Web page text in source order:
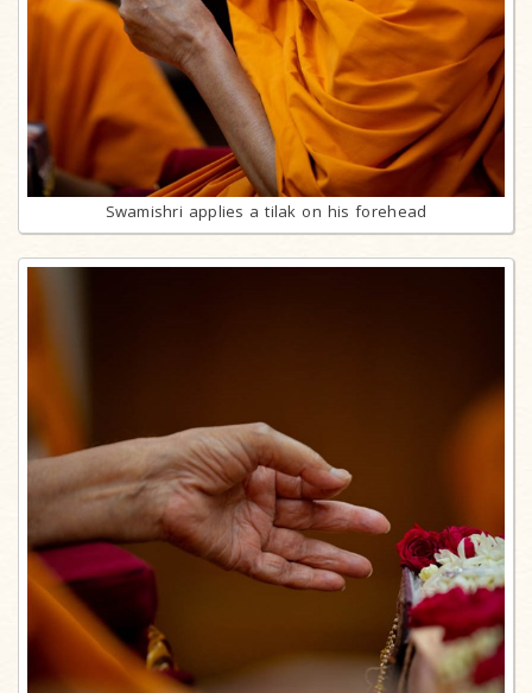
Swamishri applies a tilak on his forehead